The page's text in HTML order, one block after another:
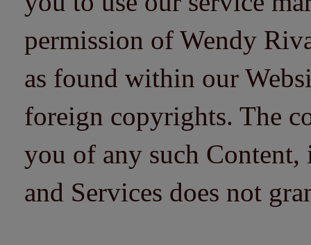
permission of Wendy
as found within our
foreign copyrights. The
you of any such
and Services does not